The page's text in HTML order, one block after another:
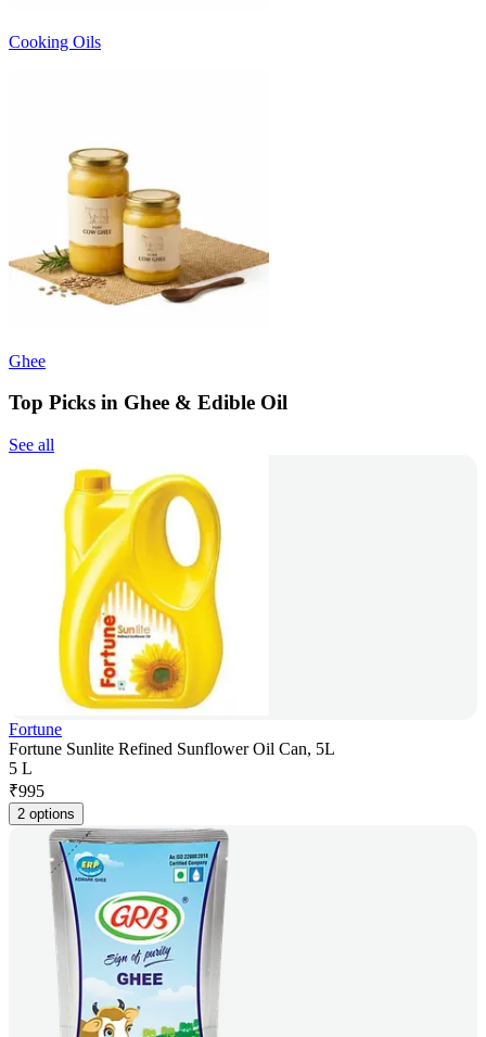
Cooking Oils
Ghee
Top Picks in Ghee & Edible Oil
See all
Fortune
Fortune Sunlite Refined Sunflower Oil Can, 5L
5 L
₹995
2 options